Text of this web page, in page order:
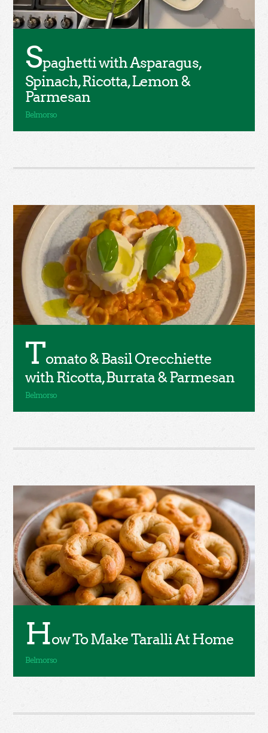
Spaghetti with Asparagus,
Spinach, Ricotta, Lemon &
Parmesan
Tomato & Basil Orecchiette
with Ricotta, Burrata & Parmesan
How To Make Taralli At Home